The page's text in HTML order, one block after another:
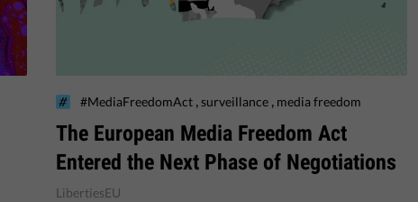
#MediaFreedomAct ,surveillance media freedom
The European Media Freedom Act
Entered the Next Phase of Negotiations
LibertiesEU